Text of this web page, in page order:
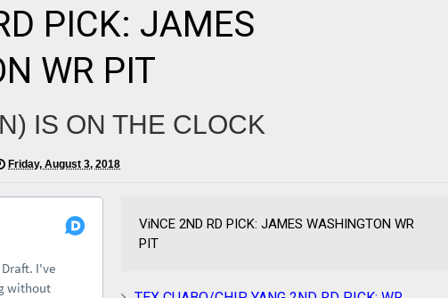
PICK: JAMES
WR PIT
IS ON THE CLOCK
Friday, August 3, 2018
ViNCE 2ND RD PICK: JAMES WASHINGTON WR
PIT